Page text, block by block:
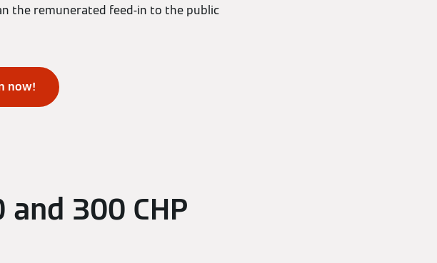
the remunerated feed-in to the public
now!
300 CHP